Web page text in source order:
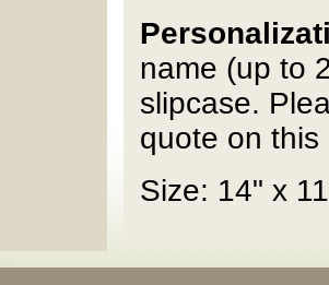
name (up to
slipcase.
quote on this
Size: 14" x